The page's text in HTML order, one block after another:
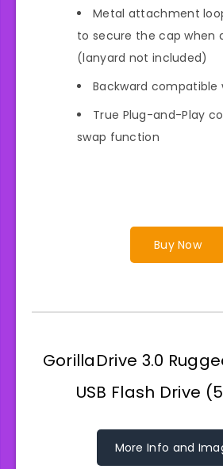
Metal attachment
to secure the cap when
(lanyard not included)
Backward compatible
True Plug-and-Play
swap function
Buy Now
GorillaDrive 3.0
USB Flash Drive
More Info and